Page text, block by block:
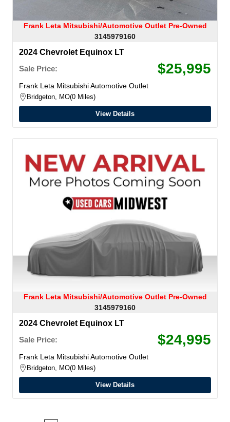
Frank Leta Mitsubishi/Automotive Outlet Pre-Owned
3145979160
2024 Chevrolet Equinox LT
Sale Price:
$25,995
Frank Leta Mitsubishi Automotive Outlet
Bridgeton, MO 0 Miles
View Details
Frank Leta Mitsubishi/Automotive Outlet Pre-Owned
3145979160
2024 Chevrolet Equinox LT
Sale Price:
$24,995
Frank Leta Mitsubishi Automotive Outlet
Bridgeton, MO 0 Miles
View Details